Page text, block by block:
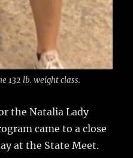
132 lb. weight class.
the Natalia Lady
came to a close
at the State Meet.